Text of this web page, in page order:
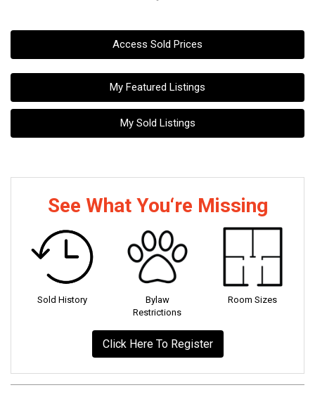
Access Sold Prices
My Featured Listings
My Sold Listings
See What You‘re Missing
Sold History
Bylaw
Restrictions
Room Sizes
Click Here To Register